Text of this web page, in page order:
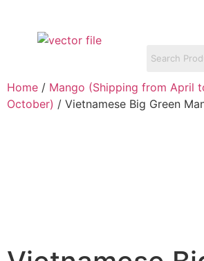
Home / Mango (Shipping from April
October) / Vietnamese Big Green